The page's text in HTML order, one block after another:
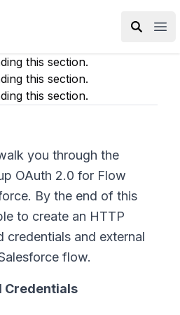
this section.
this section.
this section.
you through the
OAuth 2.0 for Flow
By the end of this
to create an HTTP
credentials and external
flow.
Credentials